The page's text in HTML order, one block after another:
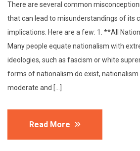
There are several common
that can lead to misunderstandings of its
implications. Here are a few: 1. **All
Many people equate nationalism with
ideologies, such as fascism or white
forms of nationalism do exist,
moderate and […]
Read More